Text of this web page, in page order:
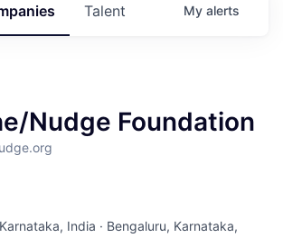
Talent My alerts
Nudge Foundation
India · Bengaluru, Karnataka,